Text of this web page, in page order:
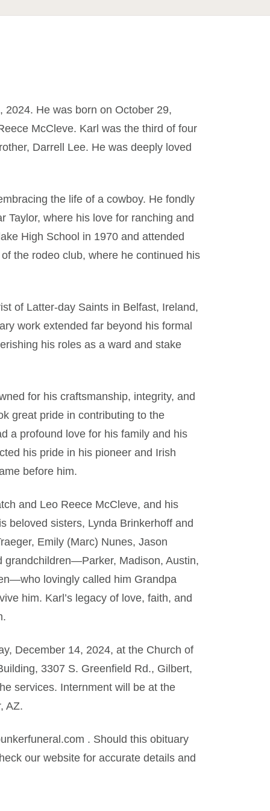
He was born on October 29,
McCleve. Karl was the third of four
Darrell Lee. He was deeply loved
the life of a cowboy. He fondly
Taylor, where his love for ranching and
High School in 1970 and attended
the rodeo club, where he continued his
of Latter-day Saints in Belfast, Ireland,
work extended far beyond his formal
his roles as a ward and stake
for his craftsmanship, integrity, and
great pride in contributing to the
a profound love for his family and his
his pride in his pioneer and Irish
before him.
and Leo Reece McCleve, and his
beloved sisters, Lynda Brinkerhoff and
Emily (Marc) Nunes, Jason
grandchildren—Parker, Madison, Austin,
lovingly called him Grandpa
him. Karl’s legacy of love, faith, and
December 14, 2024, at the Church of
3307 S. Greenfield Rd., Gilbert,
services. Internment will be at the
AZ.
. Should this obituary
our website for accurate details and